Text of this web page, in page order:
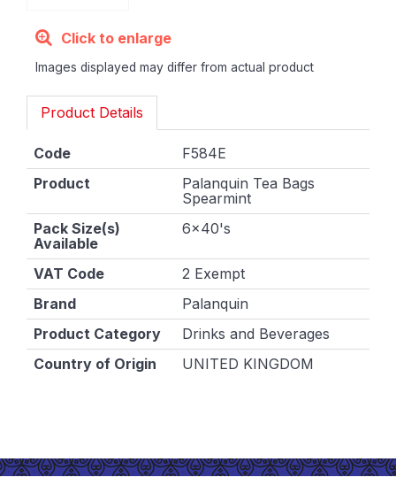
Click to enlarge
Images displayed may differ from actual product
Product Details
Code
F584E
Product
Palanquin Tea Bags
Spearmint
Pack Size(s)
Available
6x40's
VAT Code
2 Exempt
Brand
Palanquin
Product Category
Drinks and Beverages
Country of Origin
UNITED KINGDOM